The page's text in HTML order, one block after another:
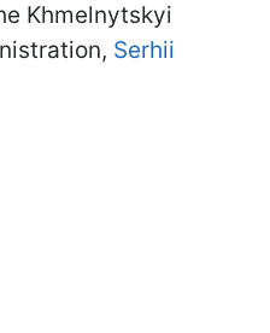
Khmelnytskyi
Serhii